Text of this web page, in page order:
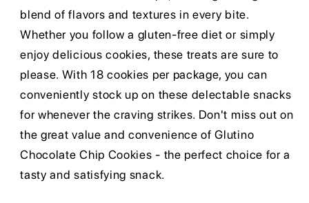
blend of flavors and textures in every bite.
Whether you follow a gluten-free diet or simply
enjoy delicious cookies, these treats are sure to
please. With 18 cookies per package, you can
conveniently stock up on these delectable snacks
for whenever the craving strikes. Don't miss out on
the great value and convenience of Glutino
Chocolate Chip Cookies - the perfect choice for a
tasty and satisfying snack.